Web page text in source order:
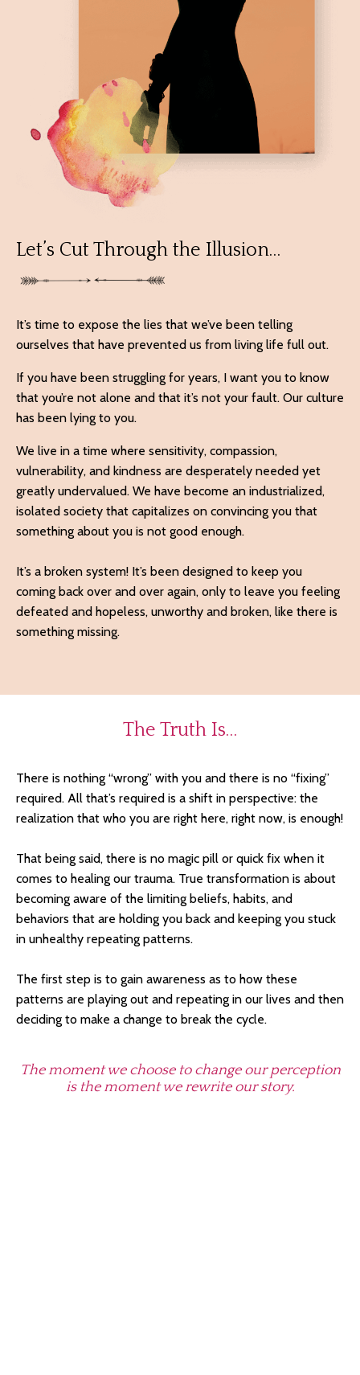
Let’s Cut Through the Illusion…
It’s time to expose the lies that we’ve been telling
ourselves that have prevented us from living life full out.
If you have been struggling for years, I want you to know
that you’re not alone and that it’s not your fault. Our culture
has been lying to you.
We live in a time where sensitivity, compassion,
vulnerability, and kindness are desperately needed yet
greatly undervalued. We have become an industrialized,
isolated society that capitalizes on convincing you that
something about you is not good enough.
It’s a broken system! It’s been designed to keep you
coming back over and over again, only to leave you feeling
defeated and hopeless, unworthy and broken, like there is
something missing.
The Truth Is…
There is nothing “wrong” with you and there is no “fixing”
required. All that’s required is a shift in perspective: the
realization that who you are right here, right now, is enough!
That being said, there is no magic pill or quick fix when it
comes to healing our trauma. True transformation is about
becoming aware of the limiting beliefs, habits, and
behaviors that are holding you back and keeping you stuck
in unhealthy repeating patterns.
The first step is to gain awareness as to how these
patterns are playing out and repeating in our lives and then
deciding to make a change to break the cycle.
The moment we choose to change our perception
is the moment we rewrite our story.